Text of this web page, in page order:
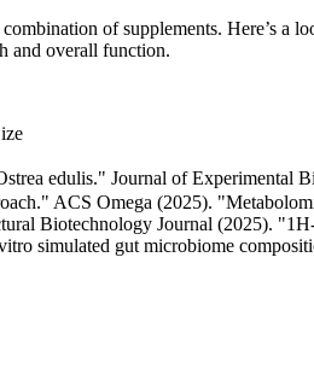
of supplements. Here’s
and overall function.
edulis." Journal of
ACS Omega (2025).
Biotechnology Journal (2025).
simulated gut microbiome